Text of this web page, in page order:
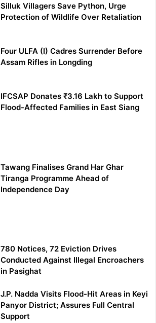
Silluk Villagers Save Python, Urge
Protection of Wildlife Over Retaliation
Four ULFA (I) Cadres Surrender Before
Assam Rifles in Longding
IFCSAP Donates ₹3.16 Lakh to Support
Flood-Affected Families in East Siang
Tawang Finalises Grand Har Ghar
Tiranga Programme Ahead of
Independence Day
780 Notices, 72 Eviction Drives
Conducted Against Illegal Encroachers
in Pasighat
J.P. Nadda Visits Flood-Hit Areas in Keyi
Panyor District; Assures Full Central
Support